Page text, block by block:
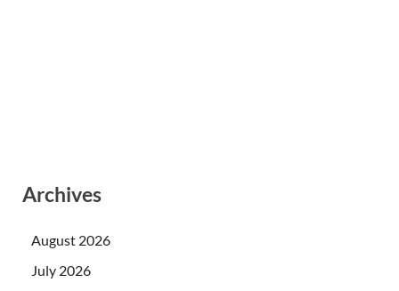
Archives
August 2026
July 2026